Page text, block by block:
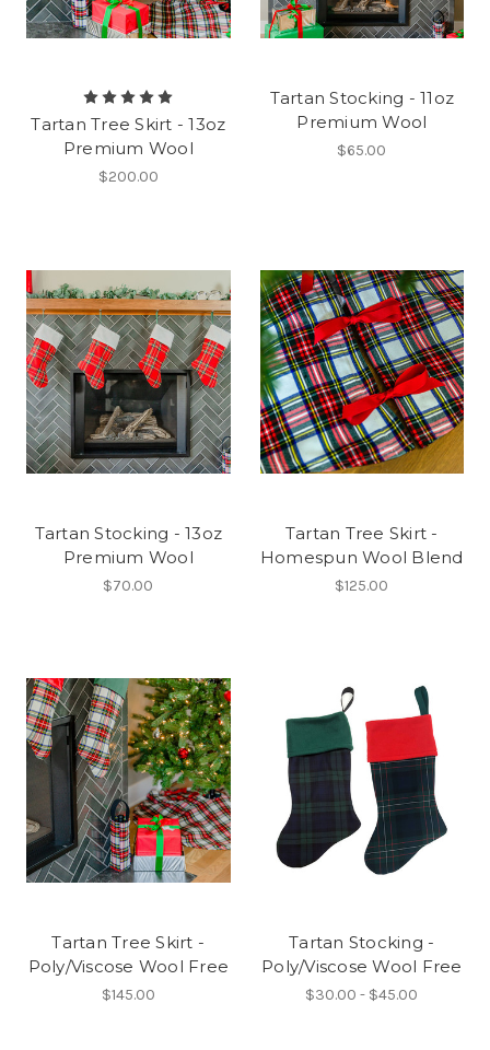
Tartan Tree Skirt - 13oz
Premium Wool
$200.00
Tartan Stocking - 11oz
Premium Wool
$65.00
Tartan Stocking - 13oz
Premium Wool
$70.00
Tartan Tree Skirt -
Homespun Wool Blend
$125.00
Tartan Tree Skirt -
Poly/Viscose Wool Free
$145.00
Tartan Stocking -
Poly/Viscose Wool Free
$30.00 - $45.00